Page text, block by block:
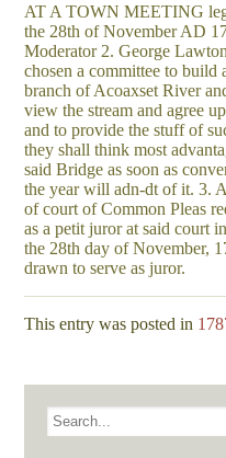
AT A TOWN MEETING
the 28th of November AD
Moderator 2. George
chosen a committee to build
branch of Acoaxset River
view the stream and agree
and to provide the stuff of
they shall think most
said Bridge as soon as
the year will adn-dt of it. 3.
of court of Common Pleas
as a petit juror at said court
the 28th day of November,
drawn to serve as juror.
This entry was posted in